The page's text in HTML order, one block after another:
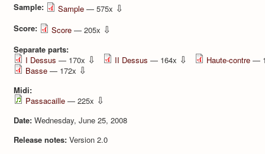
Sample:
Sample — 575x ⇩
Score: Score — 205x ⇩
Separate parts:
I Dessus — 170x ⇩ II Dessus — 164x ⇩ Haute-contre —
Basse — 172x ⇩
Midi:
Passacaille — 225x ⇩
Date: Wednesday, June 25, 2008
Release notes: Version 2.0